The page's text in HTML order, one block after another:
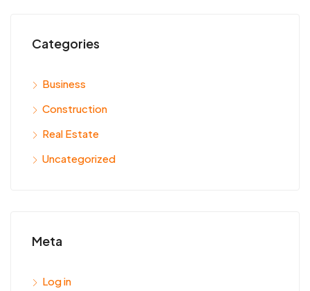
Categories
Business
Construction
Real Estate
Uncategorized
Meta
Log in